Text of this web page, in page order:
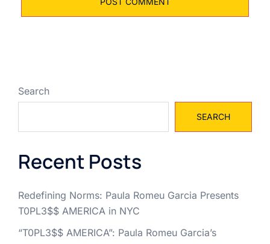
Search
SEARCH
Recent Posts
Redefining Norms: Paula Romeu Garcia Presents
T0PL3$$ AMERICA in NYC
“T0PL3$$ AMERICA”: Paula Romeu Garcia’s